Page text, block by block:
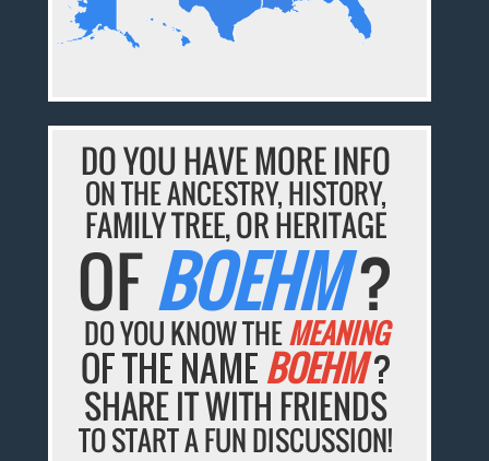
DO YOU HAVE MORE INFO
ON THE ANCESTRY, HISTORY,
FAMILY TREE, OR HERITAGE
OFBOEHM?
DO YOU KNOW THEMEANING
OF THE NAMEBOEHM?
SHARE IT WITH FRIENDS
TO START A FUN DISCUSSION!